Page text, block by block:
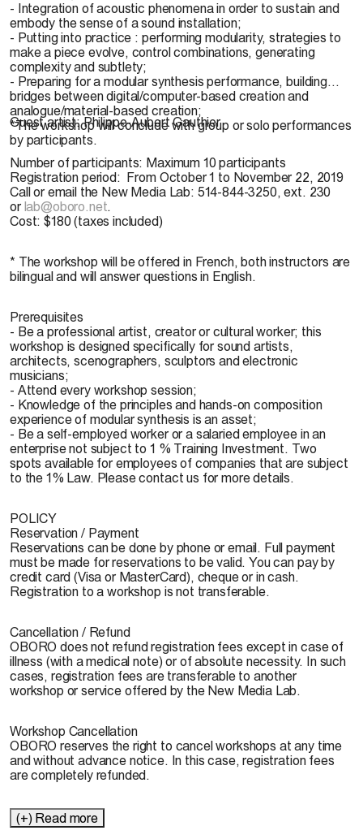
- Integration of acoustic phenomena in order to sustain and
embody the sense of a sound installation;
- Putting into practice : performing modularity, strategies to
make a piece evolve, control combinations, generating
complexity and subtlety;
- Preparing for a modular synthesis performance, building
bridges between digital/computer-based creation and
analogue/material-based creation;
*The workshop will conclude with group or solo performances
by participants.
Guest artist:Philippe-Aubert Gauthier
Number of participants: Maximum 10 participants
Registration period: From October 1 to November 22, 2019
Call or email the New Media Lab: 514-844-3250, ext. 230
or lab@oboro.net.
Cost:$180 (taxes included)
* The workshop will be offered in French, both instructors are
bilingual and will answer questions in English.
Prerequisites
- Be a professional artist, creator or cultural worker; this
workshop is designed specifically for sound artists,
architects, scenographers, sculptors and electronic
musicians;
- Attend every workshop session;
- Knowledge of the principles and hands-on composition
experience of modular synthesis is an asset;
- Be a self-employed worker or a salaried employee in an
enterprise not subject to 1 % Training Investment. Two
spots available for employees of companies that are subject
to the 1% Law. Please contact us for more details.
POLICY
Reservation / Payment
Reservations can be done by phone or email. Full payment
must be made for reservations to be valid. You can pay by
credit card (Visa or MasterCard), cheque or in cash.
Registration to a workshop is not transferable.
Cancellation / Refund
OBORO does not refund registration fees except in case of
illness (with a medical note) or of absolute necessity. In such
cases, registration fees are transferable to another
workshop or service offered by the New Media Lab.
Workshop Cancellation
OBORO reserves the right to cancel workshops at any time
and without advance notice. In this case, registration fees
are completely refunded.
(+) Read more